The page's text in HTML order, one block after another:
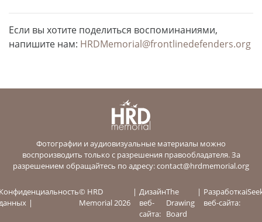
Если вы хотите поделиться воспоминаниями,
напишите нам: HRDMemorial@frontlinedefenders.org
Фотографии и аудиовизуальные материалы можно
воспроизводить только с разрешения правообладателя. За
разрешением обращайтесь по адресу:contact@hrdmemorial.org
© HRD
Memorial 2026
Дизайн
веб-
сайта:
The
Drawing
Board
Разработка
веб-сайта: